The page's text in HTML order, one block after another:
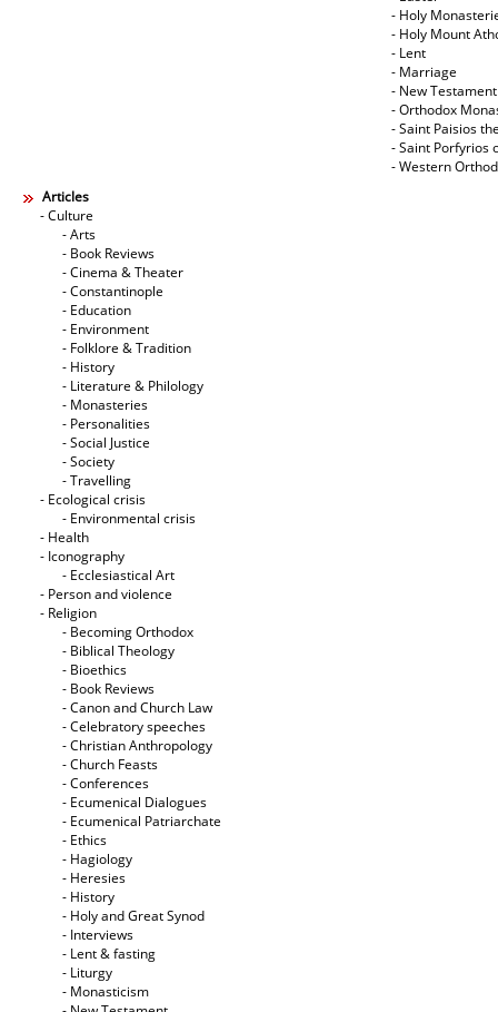
- Holy
- Holy Mount
- Lent
- Marriage
- New Testament
- Orthodox
- Saint Paisios
- Saint Porfyrios
- Western
Articles
- Culture
- Arts
- Book Reviews
- Cinema & Theater
- Constantinople
- Education
- Environment
- Folklore & Tradition
- History
- Literature & Philology
- Monasteries
- Personalities
- Social Justice
- Society
- Travelling
- Ecological crisis
- Εnvironmental crisis
- Health
- Iconography
- Ecclesiastical Art
- Person and violence
- Religion
- Becoming Orthodox
- Biblical Theology
- Bioethics
- Book Reviews
- Canon and Church Law
- Celebratory speeches
- Christian Anthropology
- Church Feasts
- Conferences
- Ecumenical Dialogues
- Ecumenical Patriarchate
- Ethics
- Hagiology
- Heresies
- History
- Holy and Great Synod
- Interviews
- Lent & fasting
- Liturgy
- Monasticism